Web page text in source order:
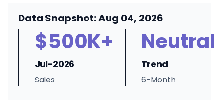
Data Snapshot: Aug 04, 2026
$500K+
Jul-2026
Sales
Neutral
Trend
6-Month